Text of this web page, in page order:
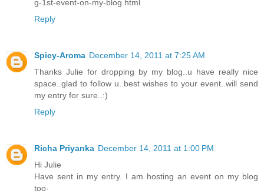
g-1st-event-on-my-blog.html
Reply
Spicy-Aroma December 14, 2011 at 7:25 AM
Thanks Julie for dropping by my blog..u have really nice
space..glad to follow u..best wishes to your event..will send
my entry for sure..:)
Reply
Richa Priyanka December 14, 2011 at 1:00 PM
Hi Julie
Have sent in my entry. I am hosting an event on my blog
too-